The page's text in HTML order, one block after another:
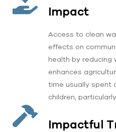
Impact
Access to clean
effects on
health by reducing
enhances
time usually spent
children,
Impactful